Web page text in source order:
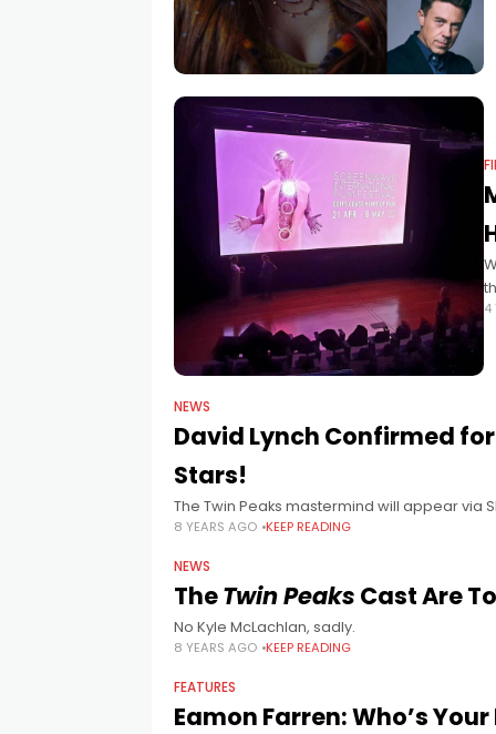
4
NEWS
David Lynch Confirmed
Stars!
The Twin Peaks mastermind will appear via
8 YEARS AGO KEEP READING
NEWS
TheTwin Peaks Cast Are
No Kyle McLachlan, sadly.
8 YEARS AGO KEEP READING
FEATURES
Eamon Farren: Who’s